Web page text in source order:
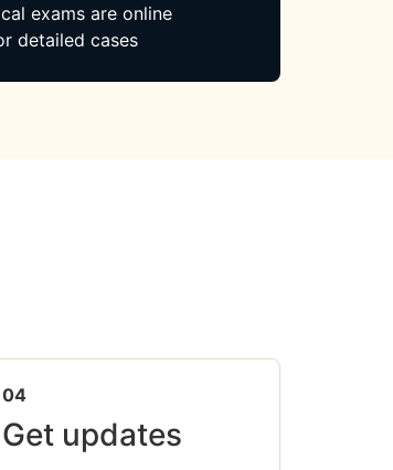
exams are online
detailed cases
04
Get updates